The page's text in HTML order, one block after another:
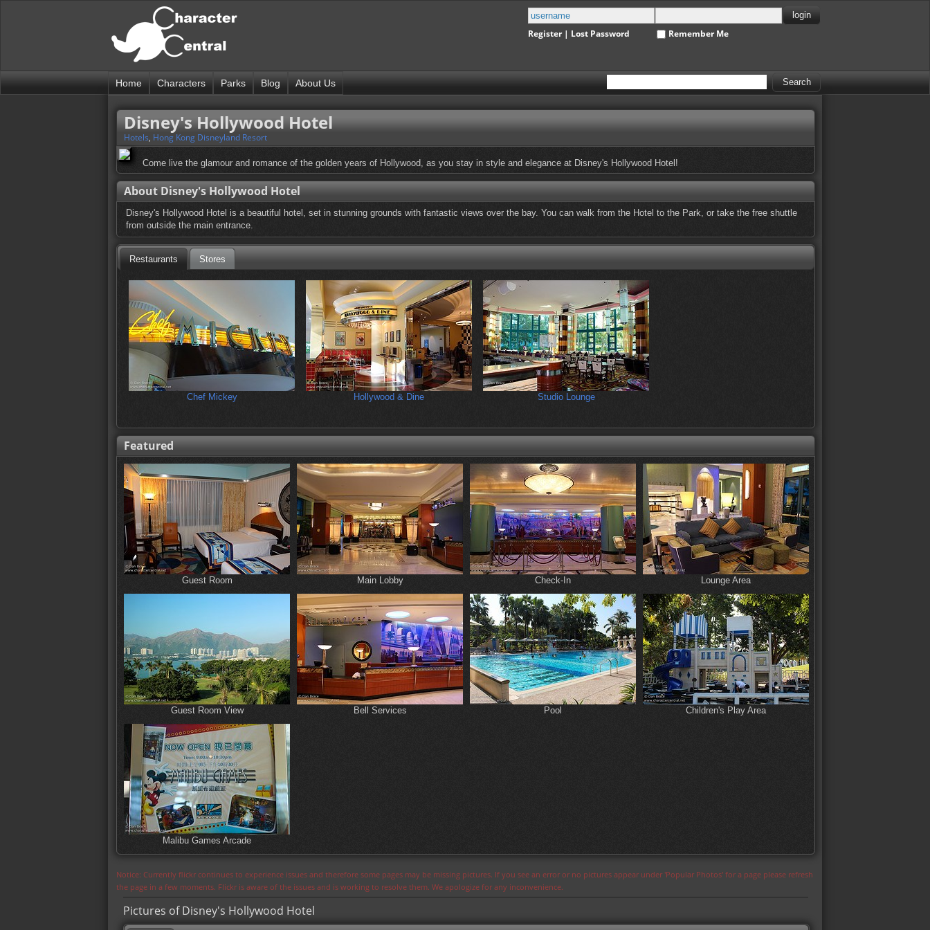
Register| Lost Password Remember Me
Home Characters Parks Blog About Us
Disney's Hollywood Hotel
Hotels, Hong Kong Disneyland Resort
Come live the glamour and romance of the golden years of Hollywood, as you stay in style and elegance at Disney's Hollywood Hotel!
About Disney's Hollywood Hotel
Disney's Hollywood Hotel is a beautiful hotel, set in stunning grounds with fantastic views over the bay. You can walk from the Hotel to the Park, or take the free shuttle
from outside the main entrance.
Restaurants Stores
Chef Mickey Hollywood & Dine Studio Lounge
Featured
Guest Room Main Lobby Check-In Lounge Area
Guest Room View Bell Services Pool Children's Play Area
Malibu Games Arcade
Notice: Currently flickr continues to experience issues and therefore some pages may be missing pictures. If you see an error or no pictures appear under 'Popular Photos' for a page please refresh
the page in a few moments. Flickr is aware of the issues and is working to resolve them. We apologize for any inconvenience.
Pictures of Disney's Hollywood Hotel